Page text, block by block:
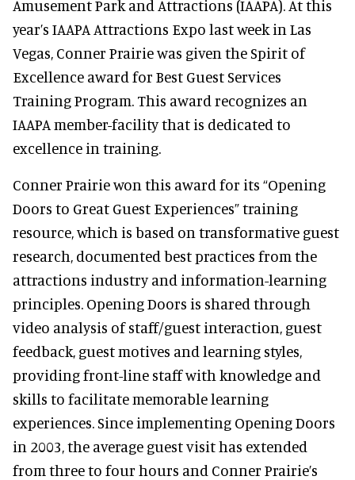
Amusement Park and Attractions (IAAPA). At this
year’s IAAPA Attractions Expo last week in Las
Vegas, Conner Prairie was given the Spirit of
Excellence award for Best Guest Services
Training Program. This award recognizes an
IAAPA member-facility that is dedicated to
excellence in training.
Conner Prairie won this award for its “Opening
Doors to Great Guest Experiences” training
resource, which is based on transformative guest
research, documented best practices from the
attractions industry and information-learning
principles. Opening Doors is shared through
video analysis of staff/guest interaction, guest
feedback, guest motives and learning styles,
providing front-line staff with knowledge and
skills to facilitate memorable learning
experiences. Since implementing Opening Doors
in 2003, the average guest visit has extended
from three to four hours and Conner Prairie’s